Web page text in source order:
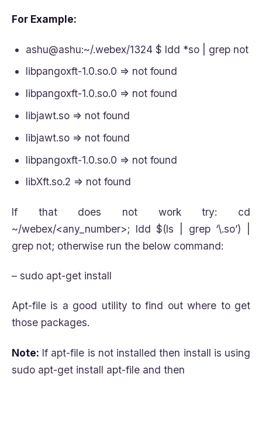
For Example:
ashu@ashu:~/.webex/1324 $ ldd *so | grep not
libpangoxft-1.0.so.0 => not found
libpangoxft-1.0.so.0 => not found
libjawt.so => not found
libjawt.so => not found
libpangoxft-1.0.so.0 => not found
libXft.so.2 => not found
If that does not work try: cd
~/webex/<any_number>; ldd $(ls | grep ‘\.so’) |
grep not; otherwise run the below command:
– sudo apt-get install
Apt-file is a good utility to find out where to get
those packages.
Note: If apt-file is not installed then install is using
sudo apt-get install apt-file and then